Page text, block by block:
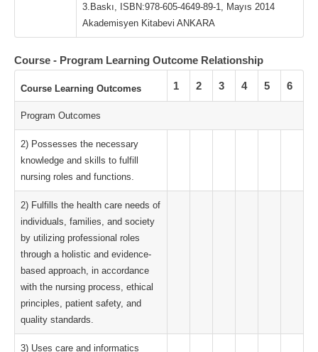
3.Baskı, ISBN:978-605-4649-89-1, Mayıs 2014
Akademisyen Kitabevi ANKARA
Course - Program Learning Outcome Relationship
Course Learning Outcomes 1 2 3 4 5 6
Program Outcomes
2) Possesses the necessary
knowledge and skills to fulfill
nursing roles and functions.
2) Fulfills the health care needs of
individuals, families, and society
by utilizing professional roles
through a holistic and evidence-
based approach, in accordance
with the nursing process, ethical
principles, patient safety, and
quality standards.
3) Uses care and informatics